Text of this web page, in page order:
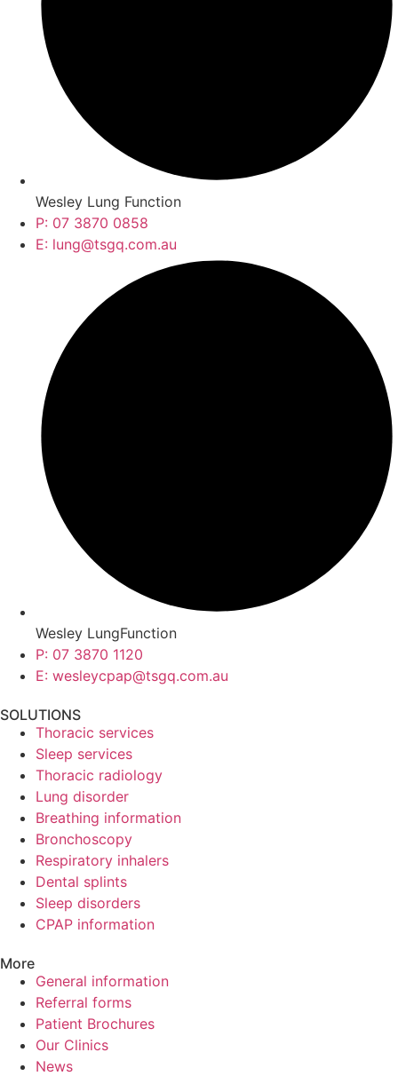
Wesley Lung Function
P: 07 3870 0858
E: lung@tsgq.com.au
Wesley LungFunction
P: 07 3870 1120
E: wesleycpap@tsgq.com.au
SOLUTIONS
Thoracic services
Sleep services
Thoracic radiology
Lung disorder
Breathing information
Bronchoscopy
Respiratory inhalers
Dental splints
Sleep disorders
CPAP information
More
General information
Referral forms
Patient Brochures
Our Clinics
News